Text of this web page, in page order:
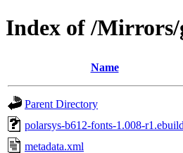
Index of /Mirrors/
Name
Parent Directory
polarsys-b612-fonts-1.008-r1.ebuild
metadata.xml